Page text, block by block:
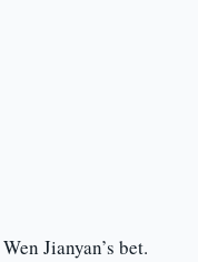
Jianyan’s bet.